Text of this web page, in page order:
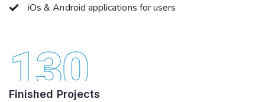
iOs & Android applications for users
130
Finished Projects